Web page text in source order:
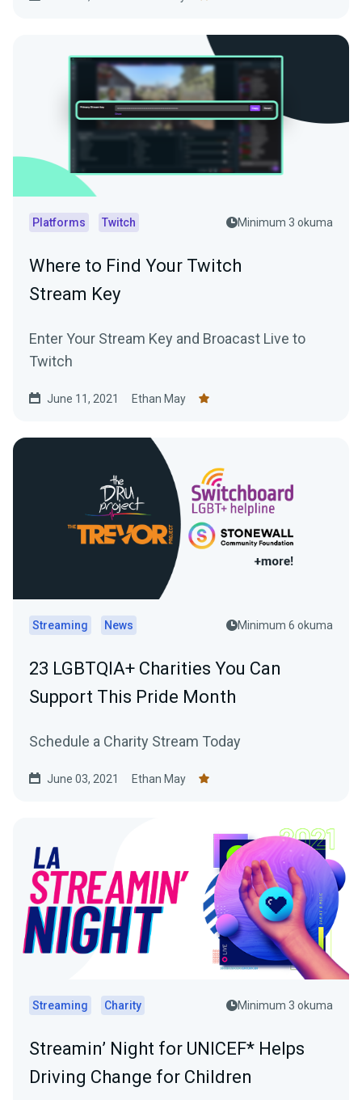
Platforms Twitch Minimum 3 okuma
Where to Find Your Twitch
Stream Key
Enter Your Stream Key and Broacast Live to
Twitch
June 11, 2021 Ethan May
Streaming News Minimum 6 okuma
23 LGBTQIA+ Charities You Can
Support This Pride Month
Schedule a Charity Stream Today
June 03, 2021 Ethan May
Streaming Charity Minimum 3 okuma
Streamin’ Night for UNICEF* Helps
Driving Change for Children